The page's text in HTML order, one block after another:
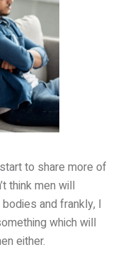
to share more of
think men will
and frankly, I
which will
either.